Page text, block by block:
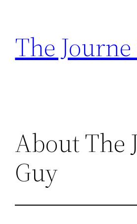
content
The
About The
Guy